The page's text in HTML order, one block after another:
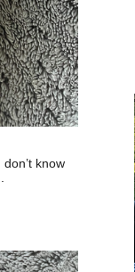
know